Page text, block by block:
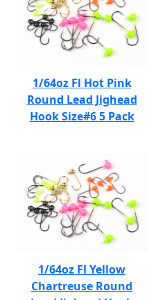
1/64oz Fl Hot Pink
Round Lead Jighead
Hook Size#6 5 Pack
1/64oz Fl Yellow
Chartreuse Round